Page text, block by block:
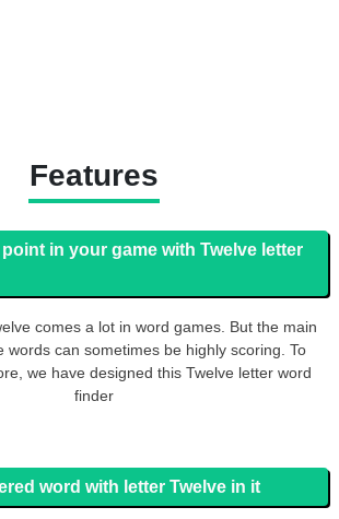
Features
in your game with Twelve letter
comes a lot in word games. But the main
words can sometimes be highly scoring. To
we have designed this Twelve letter word
finder
word with letter Twelve in it